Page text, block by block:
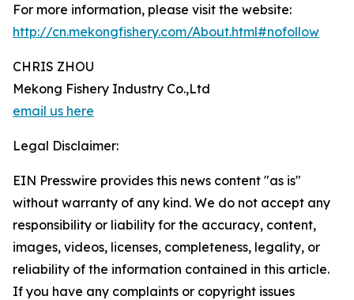
For more information, please visit the website:
http://cn.mekongfishery.com/About.html#nofollow
CHRIS ZHOU
Mekong Fishery Industry Co.,Ltd
email us here
Legal Disclaimer:
EIN Presswire provides this news content "as is"
without warranty of any kind. We do not accept any
responsibility or liability for the accuracy, content,
images, videos, licenses, completeness, legality, or
reliability of the information contained in this article.
If you have any complaints or copyright issues